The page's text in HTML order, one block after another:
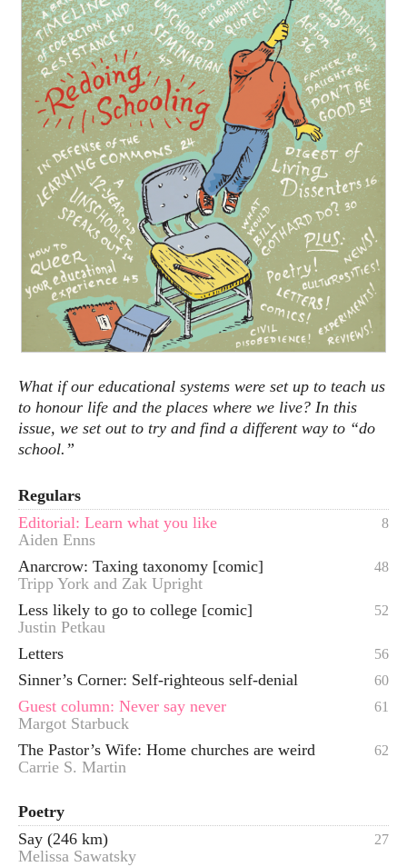
What if our educational systems were set up to teach us
to honour life and the places where we live? In this
issue, we set out to try and find a different way to “do
school.”
Regulars
Editorial: Learn what you like
Aiden Enns
8
Anarcrow: Taxing taxonomy [comic]
Tripp York and Zak Upright
48
Less likely to go to college [comic]
Justin Petkau
52
Letters 56
Sinner’s Corner: Self-righteous self-denial 60
Guest column: Never say never
Margot Starbuck
61
The Pastor’s Wife: Home churches are weird
Carrie S. Martin
62
Poetry
Say (246 km)
Melissa Sawatsky
27